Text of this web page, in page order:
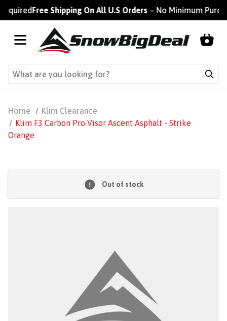
Free Shipping On All U.S Orders– No Minimum
Home
Klim Clearance
Klim F3 Carbon Pro Visor Ascent Asphalt - Strike
Orange
Out of stock